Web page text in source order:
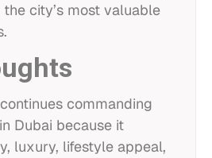
city’s most valuable
commanding
Dubai because it
luxury, lifestyle appeal,